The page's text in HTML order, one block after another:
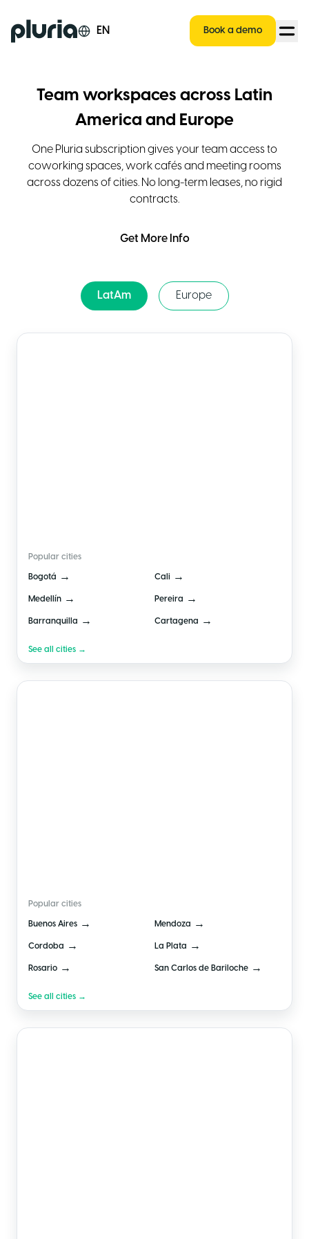
Logo Pluria EN Book a demo
Team workspaces across Latin
America and Europe
One Pluria subscription gives your team access to
coworking spaces, work cafés and meeting rooms
across dozens of cities. No long-term leases, no rigid
contracts.
Get More Info
LatAm Europe
Popular cities
Bogotá →
Medellín →
Barranquilla →
Cali →
Pereira →
Cartagena →
See all cities →
Popular cities
Buenos Aires →
Cordoba →
Rosario →
Mendoza →
La Plata →
San Carlos de Bariloche →
See all cities →